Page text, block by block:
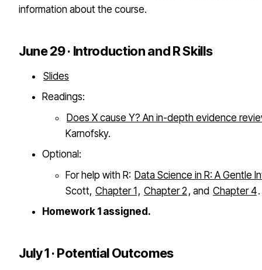
information about the course.
June 29 · Introduction and R Skills
Slides
Readings:
Does X cause Y? An in-depth evidence
Karnofsky.
Optional:
For help with R: Data Science in R: A Gentle
Scott, Chapter 1, Chapter 2 , and Chapter 4.
Homework 1 assigned.
July 1 · Potential Outcomes